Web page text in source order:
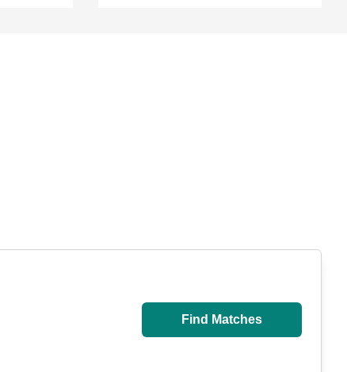
Find Matches